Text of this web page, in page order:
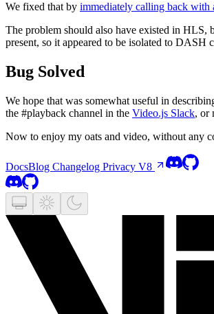
We fixed that by immediately calling back with
The problem should also have existed in
present, so it appeared to be isolated to DASH
Bug Solved
We hope that was somewhat useful in
the #playback channel in the Video.js Slack, or
Now to enjoy my oats and video, without any
DocsBlog Changelog Privacy V8